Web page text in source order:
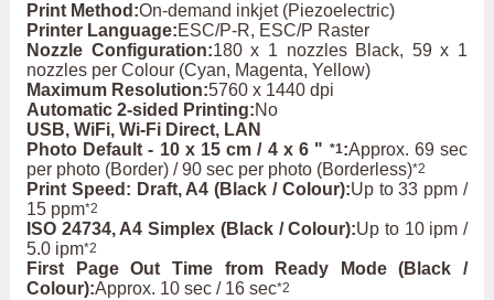
Print Method:On-demand inkjet (Piezoelectric)
Printer Language:ESC/P-R, ESC/P Raster
Nozzle Configuration:180 x 1 nozzles Black, 59 x 1
nozzles per Colour (Cyan, Magenta, Yellow)
Maximum Resolution:5760 x 1440 dpi
Automatic 2-sided Printing:No
USB, WiFi, Wi-Fi Direct, LAN
Photo Default - 10 x 15 cm / 4 x 6 " *1:Approx. 69 sec
per photo (Border) / 90 sec per photo (Borderless)*2
Print Speed: Draft, A4 (Black / Colour):Up to 33 ppm /
15 ppm*2
ISO 24734, A4 Simplex (Black / Colour):Up to 10 ipm /
5.0 ipm*2
First Page Out Time from Ready Mode (Black /
Colour):Approx. 10 sec / 16 sec*2